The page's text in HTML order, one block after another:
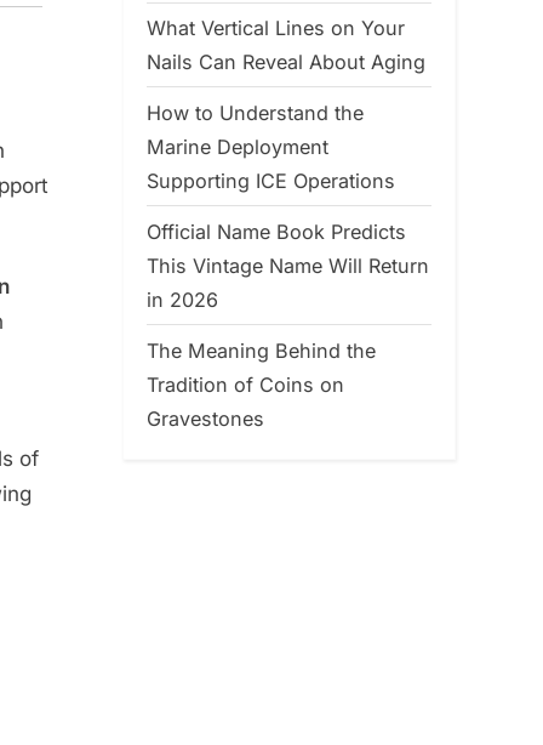
of
What Vertical Lines on Your
Nails Can Reveal About Aging
How to Understand the
Marine Deployment
Supporting ICE Operations
Official Name Book Predicts
This Vintage Name Will Return
in 2026
The Meaning Behind the
Tradition of Coins on
Gravestones